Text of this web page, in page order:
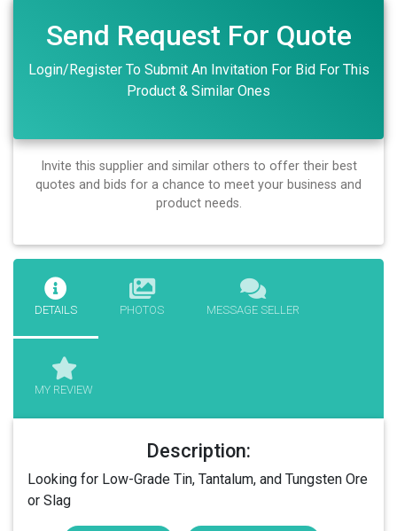
Send Request For Quote
Login/Register To Submit An Invitation For Bid For This
Product & Similar Ones
Invite this supplier and similar others to offer their best
quotes and bids for a chance to meet your business and
product needs.
DETAILS PHOTOS MESSAGE SELLER
MY REVIEW
Description:
Looking for Low-Grade Tin, Tantalum, and Tungsten Ore
or Slag